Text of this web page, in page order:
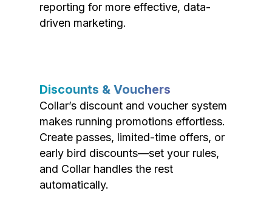
reporting for more effective, data-
driven marketing.
Discounts & Vouchers
Collar’s discount and voucher system
makes running promotions effortless.
Create passes, limited-time offers, or
early bird discounts—set your rules,
and Collar handles the rest
automatically.